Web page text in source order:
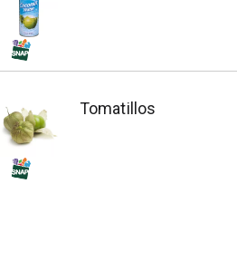
Tomatillos